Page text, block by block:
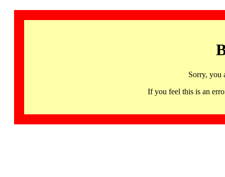
Sorry, you
If you feel this is an